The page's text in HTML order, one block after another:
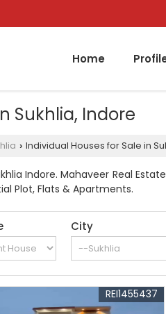
Home
Sukhlia, Indore
› Individual Houses for Sale in
Indore. Mahaveer Real
Plot, Flats & Apartments.
City
REI1455437